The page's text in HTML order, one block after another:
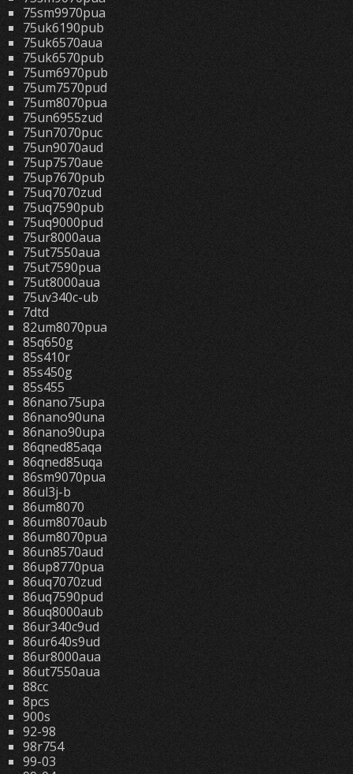
75sm9970pua
75uk6190pub
75uk6570aua
75uk6570pub
75um6970pub
75um7570pud
75um8070pua
75un6955zud
75un7070puc
75un9070aud
75up7570aue
75up7670pub
75uq7070zud
75uq7590pub
75uq9000pud
75ur8000aua
75ut7550aua
75ut7590pua
75ut8000aua
75uv340c-ub
7dtd
82um8070pua
85q650g
85s410r
85s450g
85s455
86nano75upa
86nano90una
86nano90upa
86qned85aqa
86qned85uqa
86sm9070pua
86ul3j-b
86um8070
86um8070aub
86um8070pua
86un8570aud
86up8770pua
86uq7070zud
86uq7590pud
86uq8000aub
86ur340c9ud
86ur640s9ud
86ur8000aua
86ut7550aua
88cc
8pcs
900s
92-98
98r754
99-03